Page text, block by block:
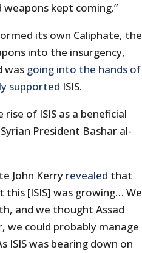
kept coming.”
its own Caliphate, the
into the insurgency,
was going into the hands of
supported ISIS.
of ISIS as a beneficial
President Bashar al-
John Kerry revealed that
[ISIS] was growing… We
and we thought Assad
could probably manage
was bearing down on